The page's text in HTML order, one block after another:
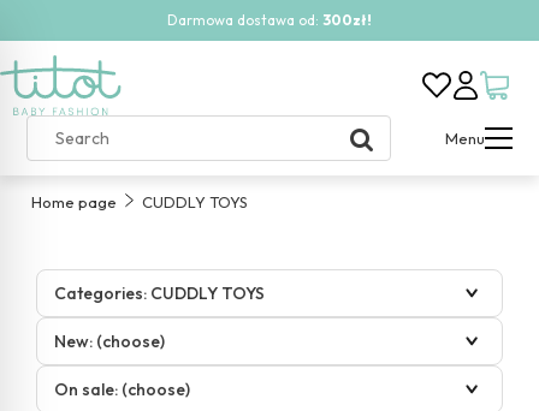
Darmowa dostawa od: 300zł!
Menu
Home page CUDDLY TOYS
Categories: CUDDLY TOYS
New: (choose)
On sale: (choose)